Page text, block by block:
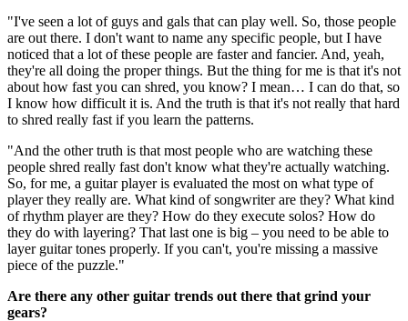
"I've seen a lot of guys and gals that can play well. So, those people
are out there. I don't want to name any specific people, but I have
noticed that a lot of these people are faster and fancier. And, yeah,
they're all doing the proper things. But the thing for me is that it's not
about how fast you can shred, you know? I mean… I can do that, so
I know how difficult it is. And the truth is that it's not really that hard
to shred really fast if you learn the patterns.
"And the other truth is that most people who are watching these
people shred really fast don't know what they're actually watching.
So, for me, a guitar player is evaluated the most on what type of
player they really are. What kind of songwriter are they? What kind
of rhythm player are they? How do they execute solos? How do
they do with layering? That last one is big – you need to be able to
layer guitar tones properly. If you can't, you're missing a massive
piece of the puzzle."
Are there any other guitar trends out there that grind your
gears?